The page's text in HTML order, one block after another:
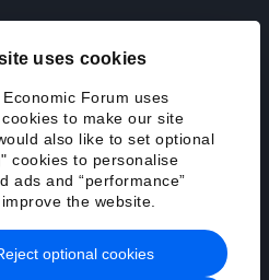
uses cookies
Forum uses
to make our site
also like to set optional
cookies to personalise
ads and “performance”
the website.
optional cookies
and Transformation
- Geopolitical Agenda